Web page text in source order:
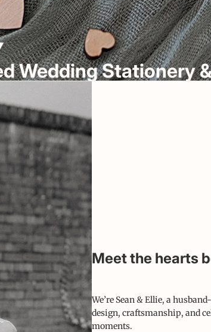
Wedding Stationery
Meet the hearts
We’re Sean & Ellie, a
design, craftsmanship, and
moments.